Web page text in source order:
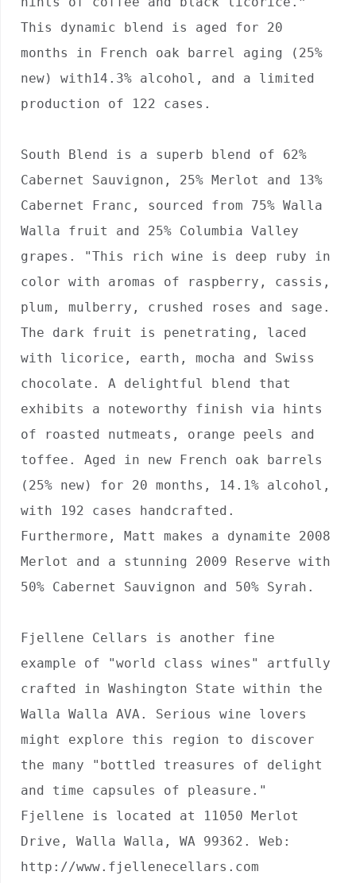
This dynamic blend is aged for 20
months in French oak barrel aging (25%
new) with14.3% alcohol, and a limited
production of 122 cases.
South Blend is a superb blend of 62%
Cabernet Sauvignon, 25% Merlot and 13%
Cabernet Franc, sourced from 75% Walla
Walla fruit and 25% Columbia Valley
grapes. "This rich wine is deep ruby in
color with aromas of raspberry, cassis,
plum, mulberry, crushed roses and sage.
The dark fruit is penetrating, laced
with licorice, earth, mocha and Swiss
chocolate. A delightful blend that
exhibits a noteworthy finish via hints
of roasted nutmeats, orange peels and
toffee. Aged in new French oak barrels
(25% new) for 20 months, 14.1% alcohol,
with 192 cases handcrafted.
Furthermore, Matt makes a dynamite 2008
Merlot and a stunning 2009 Reserve with
50% Cabernet Sauvignon and 50% Syrah.
Fjellene Cellars is another fine
example of "world class wines" artfully
crafted in Washington State within the
Walla Walla AVA. Serious wine lovers
might explore this region to discover
the many "bottled treasures of delight
and time capsules of pleasure."
Fjellene is located at 11050 Merlot
Drive, Walla Walla, WA 99362. Web:
http://www.fjellenecellars.com